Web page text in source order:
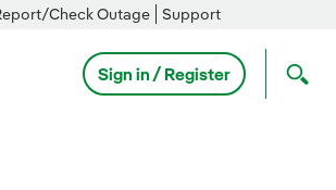
Check Outage Support
Sign in / Register